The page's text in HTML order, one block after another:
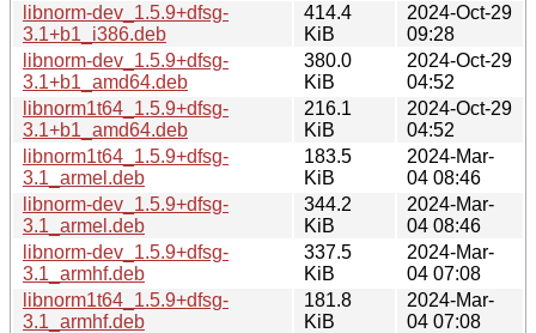
libnorm-dev_1.5.9+dfsg-
3.1+b1_i386.deb
414.4
KiB
2024-Oct-29
09:28
libnorm-dev_1.5.9+dfsg-
3.1+b1_amd64.deb
380.0
KiB
2024-Oct-29
04:52
libnorm1t64_1.5.9+dfsg-
3.1+b1_amd64.deb
216.1
KiB
2024-Oct-29
04:52
libnorm1t64_1.5.9+dfsg-
3.1_armel.deb
183.5
KiB
2024-Mar-
04 08:46
libnorm-dev_1.5.9+dfsg-
3.1_armel.deb
344.2
KiB
2024-Mar-
04 08:46
libnorm-dev_1.5.9+dfsg-
3.1_armhf.deb
337.5
KiB
2024-Mar-
04 07:08
libnorm1t64_1.5.9+dfsg-
3.1_armhf.deb
181.8
KiB
2024-Mar-
04 07:08